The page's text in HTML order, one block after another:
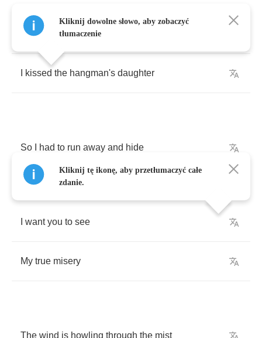
A crazy moon is out
kissed the hangman's daughter
So had to run away and hide
want you to see
My true misery
The wind is howling through the mist
Kliknij dowolne słowo, aby zobaczyć
tłumaczenie
Kliknij tę ikonę, aby przetłumaczyć całe
zdanie.